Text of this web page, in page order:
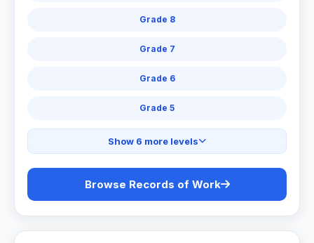
Grade 8
Grade 7
Grade 6
Grade 5
Show 6 more levels
Browse Records of Work